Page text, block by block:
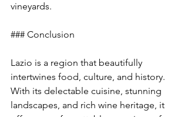
vineyards.
### Conclusion
Lazio is a region that beautifully
intertwines food, culture, and history.
With its delectable cuisine, stunning
landscapes, and rich wine heritage, it